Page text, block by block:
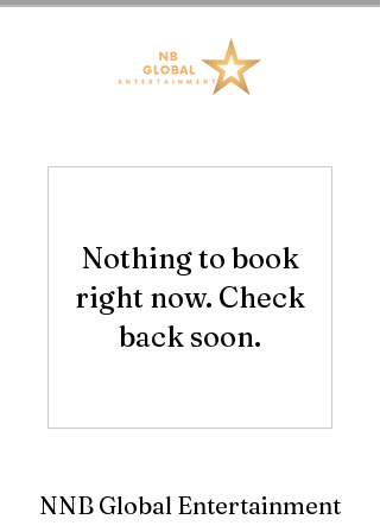
Nothing to book
right now. Check
back soon.
NNB Global Entertainment